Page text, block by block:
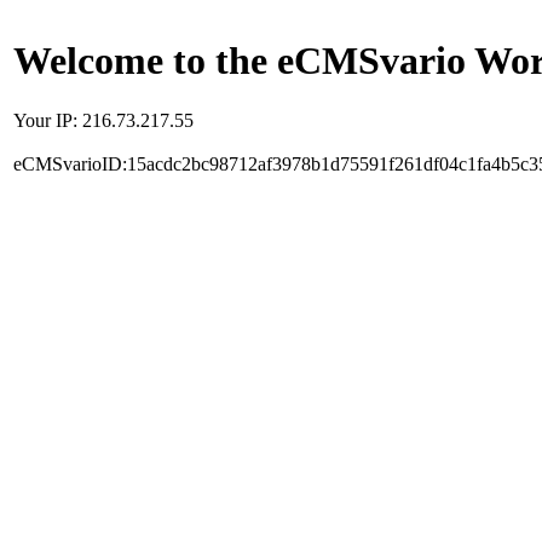
Welcome to the eCMSvario
Your IP: 216.73.217.55